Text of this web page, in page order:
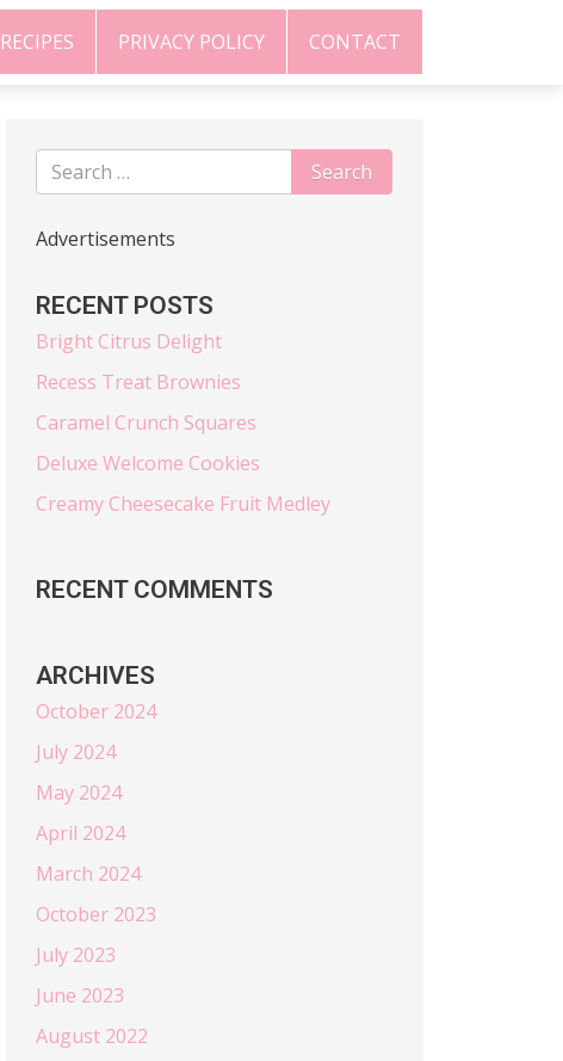
RECIPES PRIVACY POLICY CONTACT
Advertisements
RECENT POSTS
Bright Citrus Delight
Recess Treat Brownies
Caramel Crunch Squares
Deluxe Welcome Cookies
Creamy Cheesecake Fruit Medley
RECENT COMMENTS
ARCHIVES
October 2024
July 2024
May 2024
April 2024
March 2024
October 2023
July 2023
June 2023
August 2022